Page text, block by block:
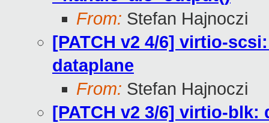
From: Stefan Hajnoczi
[PATCH v2 4/6] virtio-
dataplane
From: Stefan Hajnoczi
[PATCH v2 3/6] virtio-